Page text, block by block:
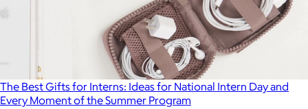
The Best Gifts for Interns: Ideas for National Intern Day and
Every Moment of the Summer Program